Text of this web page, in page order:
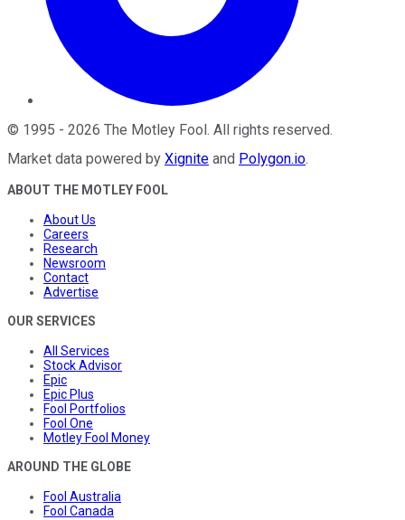
© 1995 - 2026 The Motley Fool . All rights reserved.
Market data powered by Xignite and Polygon.io.
ABOUT THE MOTLEY FOOL
About Us
Careers
Research
Newsroom
Contact
Advertise
OUR SERVICES
All Services
Stock Advisor
Epic
Epic Plus
Fool Portfolios
Fool One
Motley Fool Money
AROUND THE GLOBE
Fool Australia
Fool Canada